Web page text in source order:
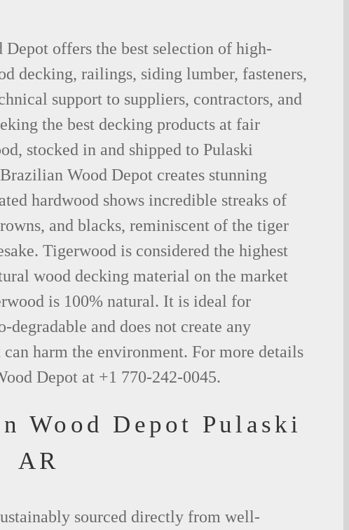
offers the best selection of high-
decking, railings, siding lumber, fasteners,
support to suppliers, contractors, and
the best decking products at fair
stocked in and shipped to Pulaski
Wood Depot creates stunning
hardwood shows incredible streaks of
and blacks, reminiscent of the tiger
Tigerwood is considered the highest
wood decking material on the market
is 100% natural. It is ideal for
degradable and does not create any
harm the environment. For more details
Depot at +1 770-242-0045.
Wood Depot Pulaski
AR
sourced directly from well-